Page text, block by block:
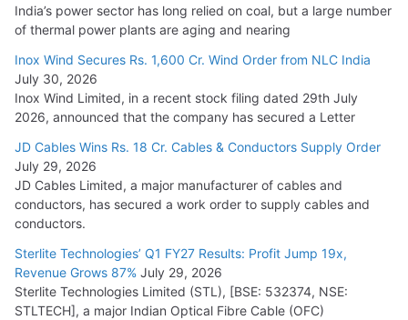
India’s power sector has long relied on coal, but a large number
of thermal power plants are aging and nearing
Inox Wind Secures Rs. 1,600 Cr. Wind Order from NLC India
July 30, 2026
Inox Wind Limited, in a recent stock filing dated 29th July
2026, announced that the company has secured a Letter
JD Cables Wins Rs. 18 Cr. Cables & Conductors Supply Order
July 29, 2026
JD Cables Limited, a major manufacturer of cables and
conductors, has secured a work order to supply cables and
conductors.
Sterlite Technologies’ Q1 FY27 Results: Profit Jump 19x,
Revenue Grows 87% July 29, 2026
Sterlite Technologies Limited (STL), [BSE: 532374, NSE:
STLTECH], a major Indian Optical Fibre Cable (OFC)